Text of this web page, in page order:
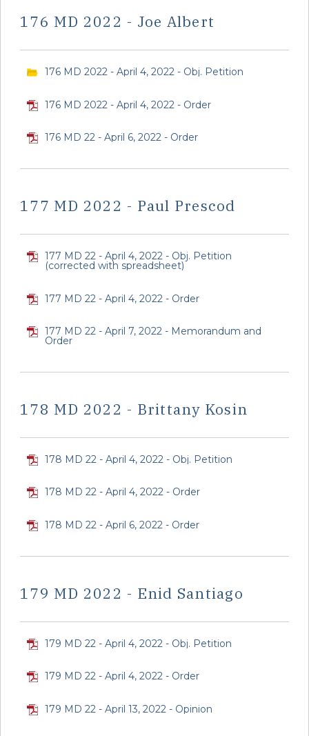
176 MD 2022 - Joe Albert
176 MD 2022 - April 4, 2022 - Obj. Petition
176 MD 2022 - April 4, 2022 - Order
176 MD 22 - April 6, 2022 - Order
177 MD 2022 - Paul Prescod
177 MD 22 - April 4, 2022 - Obj. Petition
(corrected with spreadsheet)
177 MD 22 - April 4, 2022 - Order
177 MD 22 - April 7, 2022 - Memorandum and
Order
178 MD 2022 - Brittany Kosin
178 MD 22 - April 4, 2022 - Obj. Petition
178 MD 22 - April 4, 2022 - Order
178 MD 22 - April 6, 2022 - Order
179 MD 2022 - Enid Santiago
179 MD 22 - April 4, 2022 - Obj. Petition
179 MD 22 - April 4, 2022 - Order
179 MD 22 - April 13, 2022 - Opinion